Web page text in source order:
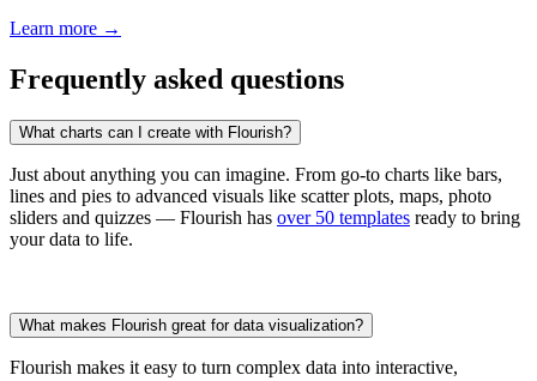
Learn more →
Frequently asked questions
What charts can I create with Flourish?
Just about anything you can imagine. From go-to charts like bars,
lines and pies to advanced visuals like scatter plots, maps, photo
sliders and quizzes — Flourish has over 50 templates ready to bring
your data to life.
What makes Flourish great for data visualization?
Flourish makes it easy to turn complex data into interactive,